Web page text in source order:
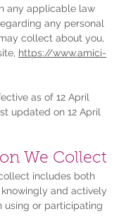
any applicable law
any personal
collect about you,
https://www.amici-
as of 12 April
updated on 12 April
We Collect
includes both
and actively
using or participating